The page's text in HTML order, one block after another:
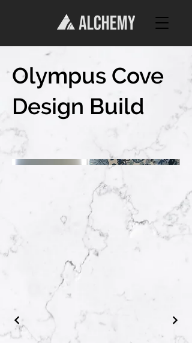
Olympus Cove
Design Build